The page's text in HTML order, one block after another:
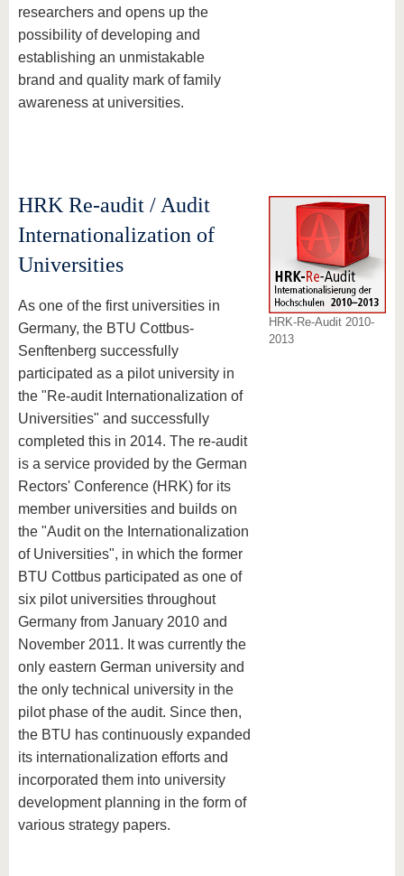
researchers and opens up the
possibility of developing and
establishing an unmistakable
brand and quality mark of family
awareness at universities.
HRK-Re-Audit 2010-
2013
HRK Re-audit / Audit
Internationalization of
Universities
As one of the first universities in
Germany, the BTU Cottbus-
Senftenberg successfully
participated as a pilot university in
the "Re-audit Internationalization of
Universities" and successfully
completed this in 2014. The re-audit
is a service provided by the German
Rectors' Conference (HRK) for its
member universities and builds on
the "Audit on the Internationalization
of Universities", in which the former
BTU Cottbus participated as one of
six pilot universities throughout
Germany from January 2010 and
November 2011. It was currently the
only eastern German university and
the only technical university in the
pilot phase of the audit. Since then,
the BTU has continuously expanded
its internationalization efforts and
incorporated them into university
development planning in the form of
various strategy papers.